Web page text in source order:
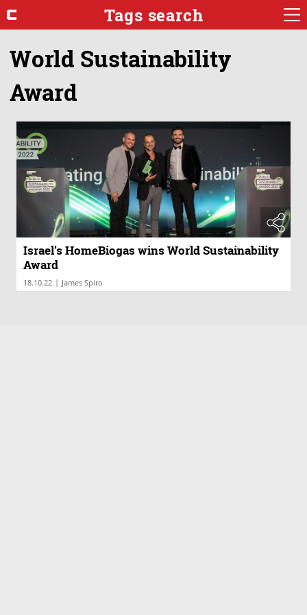
Tags search
World Sustainability
Award
Israel’s HomeBiogas wins World Sustainability
Award
18.10.22 | James Spiro